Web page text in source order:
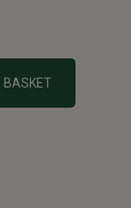
BASKET